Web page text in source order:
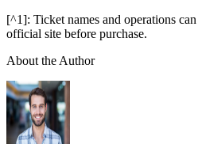
[^1]: Ticket names and operations
official site before purchase.
About the Author